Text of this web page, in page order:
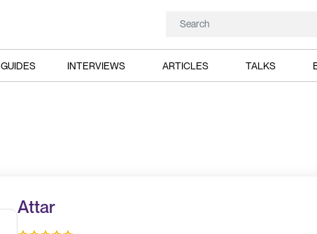
GUIDES INTERVIEWS ARTICLES TALKS
Attar